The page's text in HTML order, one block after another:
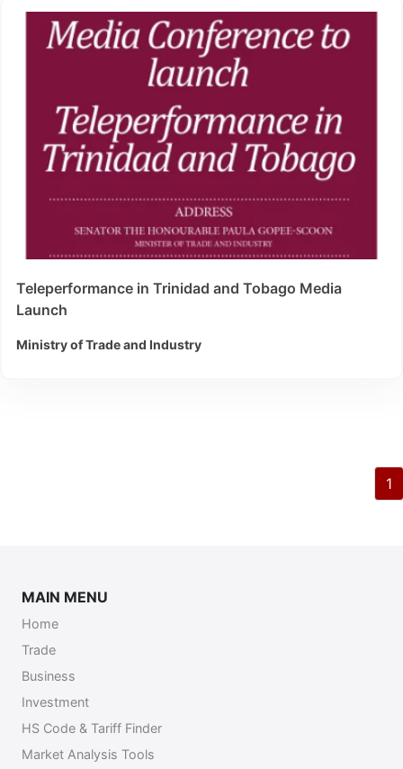
Teleperformance in Trinidad and Tobago Media
Launch
Ministry of Trade and Industry
1
MAIN MENU
Home
Trade
Business
Investment
HS Code & Tariff Finder
Market Analysis Tools